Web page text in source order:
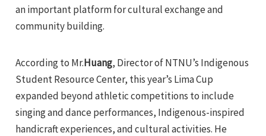
an important platform for cultural exchange and
community building.
According to Mr.Huang, Director of NTNU’s Indigenous
Student Resource Center, this year’s Lima Cup
expanded beyond athletic competitions to include
singing and dance performances, Indigenous-inspired
handicraft experiences, and cultural activities. He